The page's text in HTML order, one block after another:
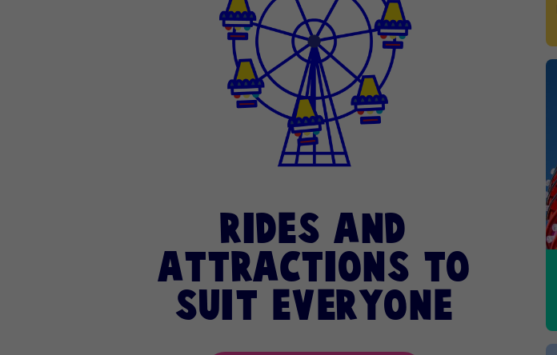
rides and
attractions to
suit everyone